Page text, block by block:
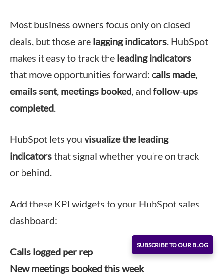
Most business owners focus only on closed
deals, but those are lagging indicators. HubSpot
makes it easy to track the leading indicators
that move opportunities forward: calls made,
emails sent, meetings booked, and follow-ups
completed.
HubSpot lets you visualize the leading
indicatorsthat signal whether you’re on track
or behind.
Add these KPI widgets to your HubSpot sales
dashboard:
Calls logged per rep
New meetings booked this week
SUBSCRIBE TO OUR BLOG